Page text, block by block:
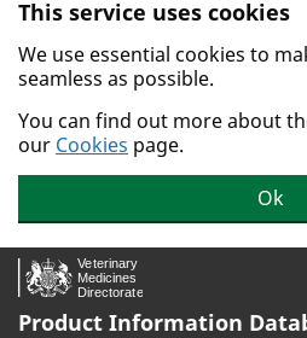
Skip to main content.
This service uses cookies
We use essential cookies to
seamless as possible.
You can find out more about
our Cookies page.
Ok
Product Information